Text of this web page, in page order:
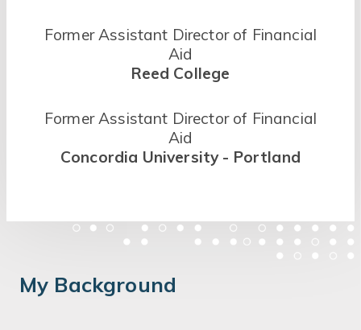
Former Assistant Director of Financial
Aid
Reed College
Former Assistant Director of Financial
Aid
Concordia University - Portland
My Background